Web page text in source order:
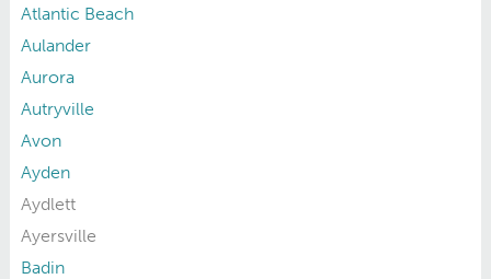
Atlantic Beach
Aulander
Aurora
Autryville
Avon
Ayden
Aydlett
Ayersville
Badin